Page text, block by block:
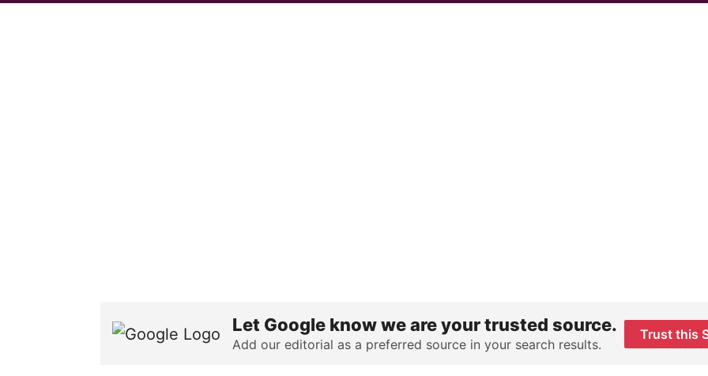
Let Google know we are your trusted source.
Add our editorial as a preferred source in your search results.
Trust this